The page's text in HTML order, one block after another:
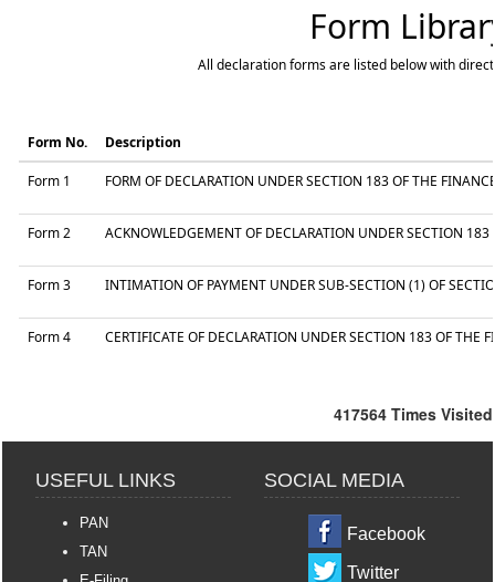
Form
All declaration forms are listed below with direct
Form No. Description
Form 1 FORM OF DECLARATION UNDER SECTION 183 OF THE
Form 2 ACKNOWLEDGEMENT OF DECLARATION UNDER SECTION
Form 3 INTIMATION OF PAYMENT UNDER SUB-SECTION (1) OF
Form 4 CERTIFICATE OF DECLARATION UNDER SECTION 183 OF THE
417564 Times Visited
USEFUL LINKS
PAN
TAN
SOCIAL MEDIA
Facebook
Twitter